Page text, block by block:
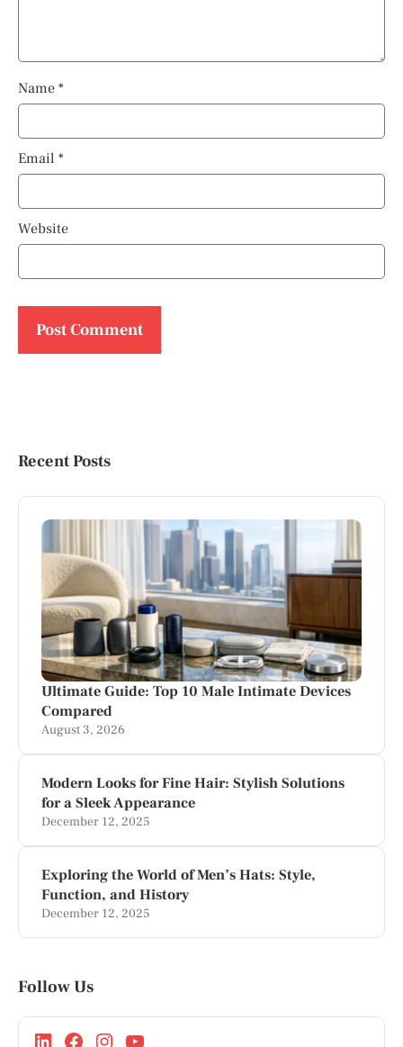
Name *
Email *
Website
Recent Posts
Ultimate Guide: Top 10 Male Intimate Devices
Compared
August 3, 2026
Modern Looks for Fine Hair: Stylish Solutions
for a Sleek Appearance
December 12, 2025
Exploring the World of Men’s Hats: Style,
Function, and History
December 12, 2025
Follow Us